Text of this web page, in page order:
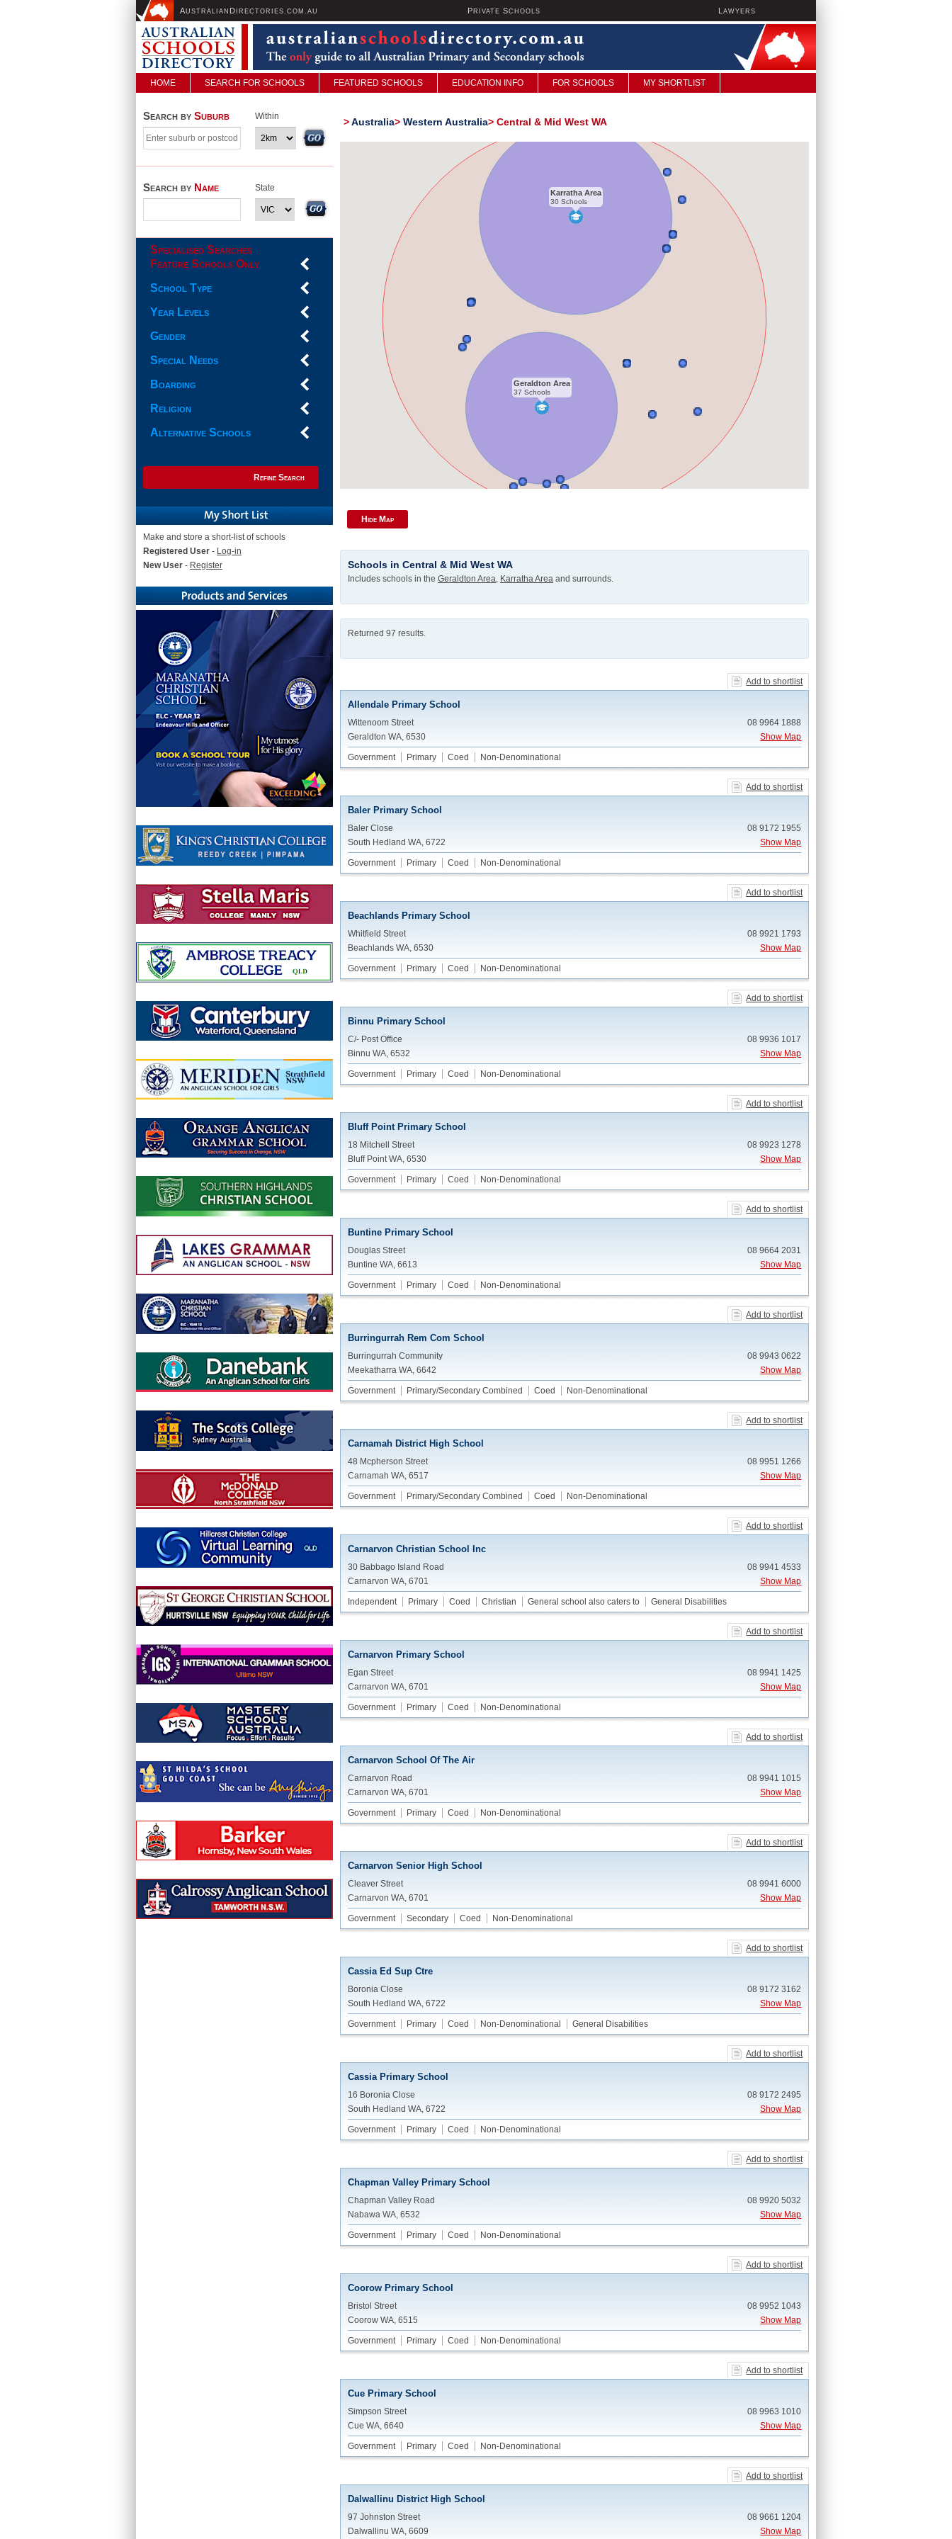
AUSTRALIAN D IRECTORIES.COM.AU P RIVATE SCHOOLS L AWYERS
HOME SEARCH FOR SCHOOLS FEATURED SCHOOLS EDUCATION INFO FOR SCHOOLS MY SHORTLIST
Search by Suburb Within
Search by Name State
Specialised Searches
Feature Schools Only
School Type
Year Levels
Gender
Special Needs
Boarding
Religion
Alternative Schools
Refine Search
Make and store a short-list of schools
Registered User - Log-in
New User - Register
>Australia>Western Australia>Central & Mid West WA
Geraldton Area
37 Schools
Karratha Area
30 Schools
Hide Map
Schools in Central & Mid West WA
Includes schools in theGeraldton Area, Karratha Area and surrounds.
Returned 97 results.
Add to shortlist
Allendale Primary School
08 9964 1888
Show Map
Wittenoom Street
Geraldton WA, 6530
Government Primary Coed Non-Denominational
Add to shortlist
Baler Primary School
08 9172 1955
Show Map
Baler Close
South Hedland WA, 6722
Government Primary Coed Non-Denominational
Add to shortlist
Beachlands Primary School
08 9921 1793
Show Map
Whitfield Street
Beachlands WA, 6530
Government Primary Coed Non-Denominational
Add to shortlist
Binnu Primary School
08 9936 1017
Show Map
C/- Post Office
Binnu WA, 6532
Government Primary Coed Non-Denominational
Add to shortlist
Bluff Point Primary School
08 9923 1278
Show Map
18 Mitchell Street
Bluff Point WA, 6530
Government Primary Coed Non-Denominational
Add to shortlist
Buntine Primary School
08 9664 2031
Show Map
Douglas Street
Buntine WA, 6613
Government Primary Coed Non-Denominational
Add to shortlist
Burringurrah Rem Com School
08 9943 0622
Show Map
Burringurrah Community
Meekatharra WA, 6642
Government Primary/Secondary Combined Coed Non-Denominational
Add to shortlist
Carnamah District High School
08 9951 1266
Show Map
48 Mcpherson Street
Carnamah WA, 6517
Government Primary/Secondary Combined Coed Non-Denominational
Add to shortlist
Carnarvon Christian School Inc
08 9941 4533
Show Map
30 Babbago Island Road
Carnarvon WA, 6701
Independent Primary Coed Christian General school also caters to General Disabilities
Add to shortlist
Carnarvon Primary School
08 9941 1425
Show Map
Egan Street
Carnarvon WA, 6701
Government Primary Coed Non-Denominational
Add to shortlist
Carnarvon School Of The Air
08 9941 1015
Show Map
Carnarvon Road
Carnarvon WA, 6701
Government Primary Coed Non-Denominational
Add to shortlist
Carnarvon Senior High School
08 9941 6000
Show Map
Cleaver Street
Carnarvon WA, 6701
Government Secondary Coed Non-Denominational
Add to shortlist
Cassia Ed Sup Ctre
08 9172 3162
Show Map
Boronia Close
South Hedland WA, 6722
Government Primary Coed Non-Denominational General Disabilities
Add to shortlist
Cassia Primary School
08 9172 2495
Show Map
16 Boronia Close
South Hedland WA, 6722
Government Primary Coed Non-Denominational
Add to shortlist
Chapman Valley Primary School
08 9920 5032
Show Map
Chapman Valley Road
Nabawa WA, 6532
Government Primary Coed Non-Denominational
Add to shortlist
Coorow Primary School
08 9952 1043
Show Map
Bristol Street
Coorow WA, 6515
Government Primary Coed Non-Denominational
Add to shortlist
Cue Primary School
08 9963 1010
Show Map
Simpson Street
Cue WA, 6640
Government Primary Coed Non-Denominational
Add to shortlist
Dalwallinu District High School
08 9661 1204
Show Map
97 Johnston Street
Dalwallinu WA, 6609